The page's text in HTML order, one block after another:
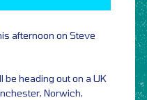
afternoon on Steve
heading out on a UK
Norwich,